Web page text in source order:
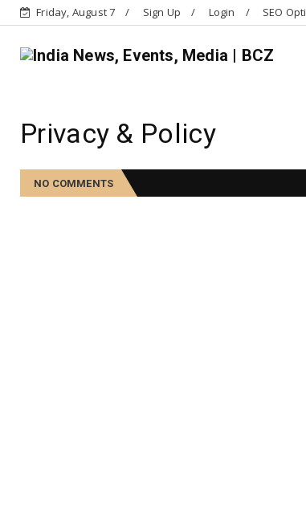
Friday, August 7 Sign Up Login SEO
Privacy & Policy
NO COMMENTS